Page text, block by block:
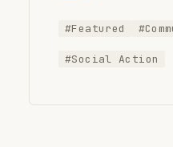
#Featured
#Social Action